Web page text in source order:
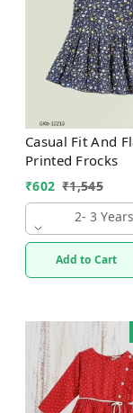
Casual Fit And
Printed Frocks
₹602 ₹1,545
2- 3 Years
Add to Cart